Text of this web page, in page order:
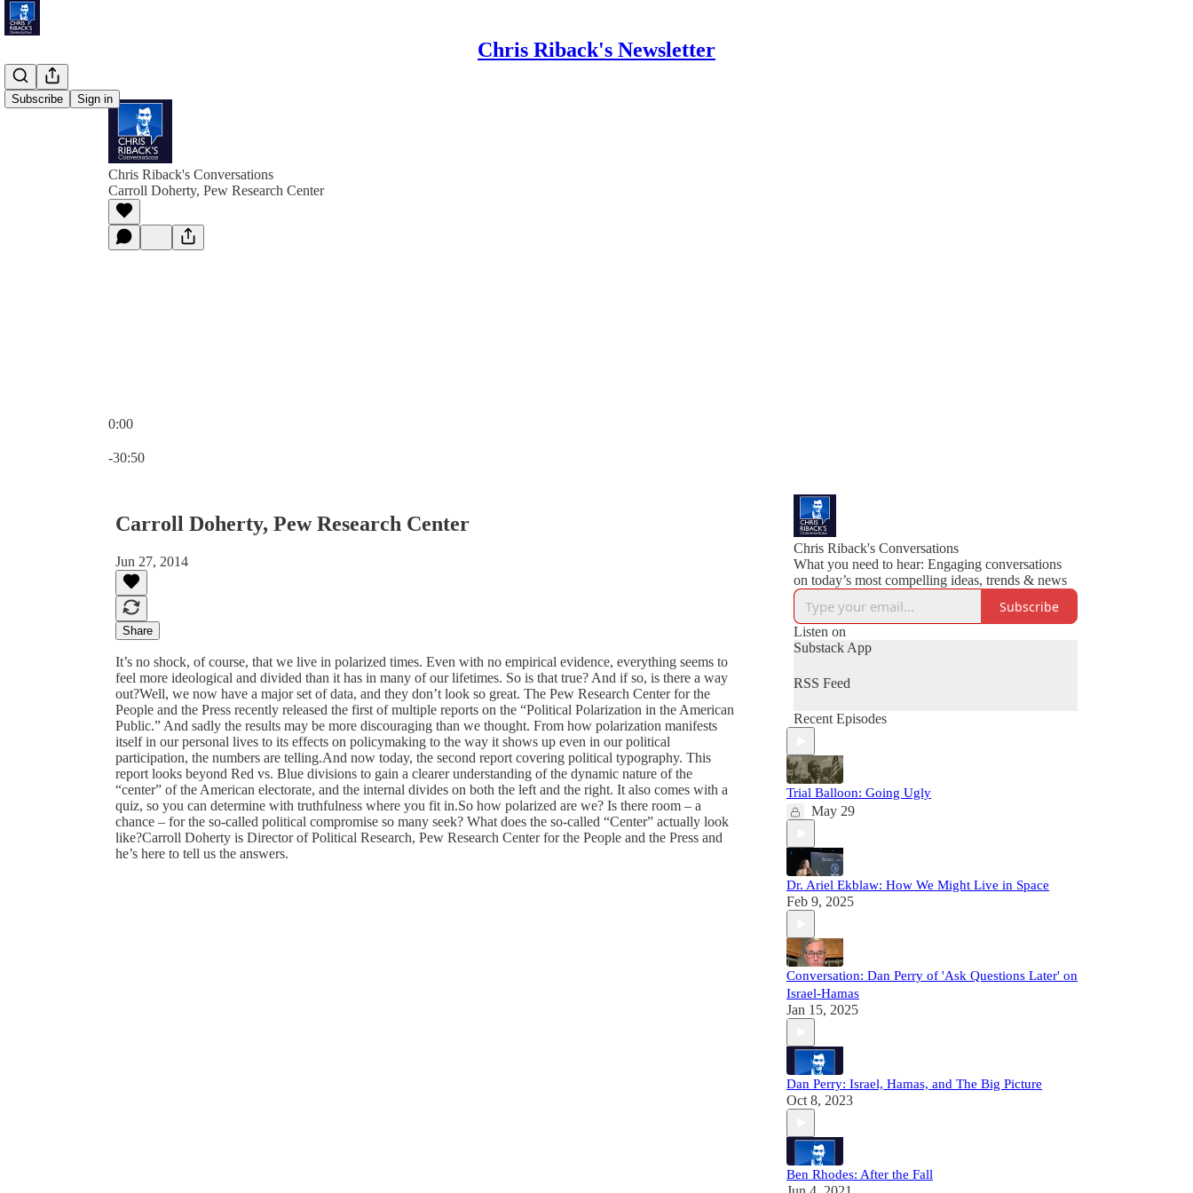
Chris Riback's Newsletter
Subscribe Sign in
Chris Riback's Conversations
Carroll Doherty, Pew Research Center
0:00
-30:50
Carroll Doherty, Pew Research Center
Jun 27, 2014
Share
It’s no shock, of course, that we live in polarized times. Even with no empirical evidence, everything seems to
feel more ideological and divided than it has in many of our lifetimes. So is that true? And if so, is there a way
out?Well, we now have a major set of data, and they don’t look so great. The Pew Research Center for the
People and the Press recently released the first of multiple reports on the “Political Polarization in the American
Public.” And sadly the results may be more discouraging than we thought. From how polarization manifests
itself in our personal lives to its effects on policymaking to the way it shows up even in our political
participation, the numbers are telling.And now today, the second report covering political typography. This
report looks beyond Red vs. Blue divisions to gain a clearer understanding of the dynamic nature of the
“center” of the American electorate, and the internal divides on both the left and the right. It also comes with a
quiz, so you can determine with truthfulness where you fit in.So how polarized are we? Is there room – a
chance – for the so-called political compromise so many seek? What does the so-called “Center” actually look
like?Carroll Doherty is Director of Political Research, Pew Research Center for the People and the Press and
he’s here to tell us the answers.
Chris Riback's Conversations
What you need to hear: Engaging conversations
on today’s most compelling ideas, trends & news
Subscribe
Listen on
Substack App
RSS Feed
Recent Episodes
Trial Balloon: Going Ugly
May 29
Dr. Ariel Ekblaw: How We Might Live in Space
Feb 9, 2025
Conversation: Dan Perry of 'Ask Questions Later' on
Israel-Hamas
Jan 15, 2025
Dan Perry: Israel, Hamas, and The Big Picture
Oct 8, 2023
Ben Rhodes: After the Fall